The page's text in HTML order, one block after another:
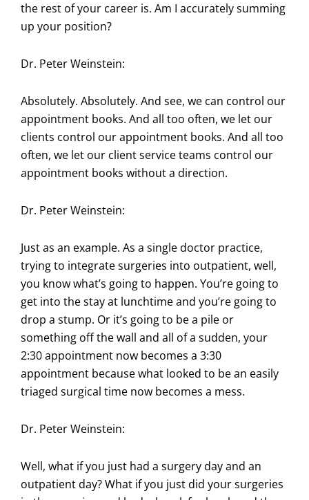
the rest of your career is. Am I accurately summing
up your position?
Dr. Peter Weinstein:
Absolutely. Absolutely. And see, we can control our
appointment books. And all too often, we let our
clients control our appointment books. And all too
often, we let our client service teams control our
appointment books without a direction.
Dr. Peter Weinstein:
Just as an example. As a single doctor practice,
trying to integrate surgeries into outpatient, well,
you know what’s going to happen. You’re going to
get into the stay at lunchtime and you’re going to
drop a stump. Or it’s going to be a pile or
something off the wall and all of a sudden, your
2:30 appointment now becomes a 3:30
appointment because what looked to be an easily
triaged surgical time now becomes a mess.
Dr. Peter Weinstein:
Well, what if you just had a surgery day and an
outpatient day? What if you just did your surgeries